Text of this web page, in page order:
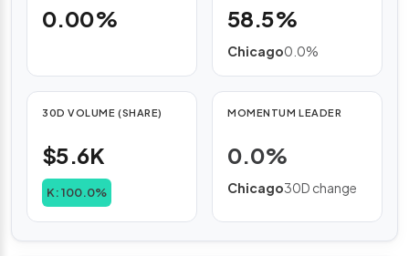
0.00% 58.5%
Chicago0.0%
30D VOLUME (SHARE)
$5.6K
K: 100.0%
MOMENTUM LEADER
0.0%
Chicago30D change